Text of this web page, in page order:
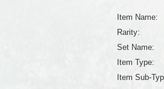
Item Name:
Rarity:
Set Name:
Item Type:
Item Sub-